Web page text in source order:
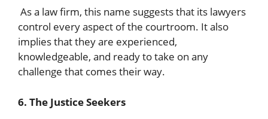
As a law firm, this name suggests that its lawyers
control every aspect of the courtroom. It also
implies that they are experienced,
knowledgeable, and ready to take on any
challenge that comes their way.
6. The Justice Seekers